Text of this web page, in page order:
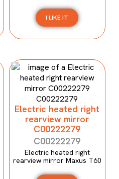
I LIKE IT
Electric heated right
rearview mirror
C00222279
C00222279
Electric heated right
rearview mirror Maxus T60